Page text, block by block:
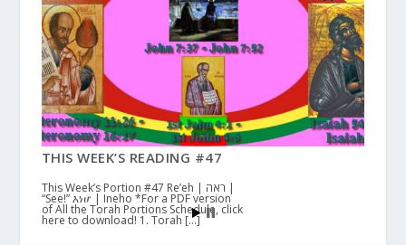
THIS WEEK’S READING #47
This Week’s Portion #47 Re’eh | ראה |
“See!” እነሆ | Ineho *For a PDF version
of All the Torah Portions Schedule, click
here to download! 1. Torah […]